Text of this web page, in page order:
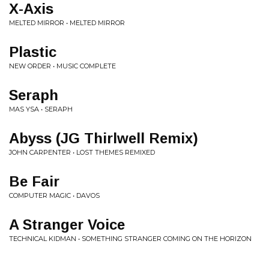
X-Axis
MELTED MIRROR • MELTED MIRROR
Plastic
NEW ORDER • MUSIC COMPLETE
Seraph
MAS YSA • SERAPH
Abyss (JG Thirlwell Remix)
JOHN CARPENTER • LOST THEMES REMIXED
Be Fair
COMPUTER MAGIC • DAVOS
A Stranger Voice
TECHNICAL KIDMAN • SOMETHING STRANGER COMING ON THE HORIZON